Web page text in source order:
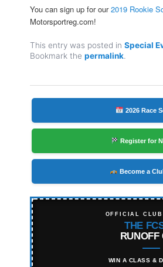
You can sign up for our2019 Rookie
Motorsportreg.com!
This entry was posted in Special
Bookmark the permalink
2026 Race
Register for
Become a
OFFICIAL
THE
RUNOFF
WIN A CLASS &